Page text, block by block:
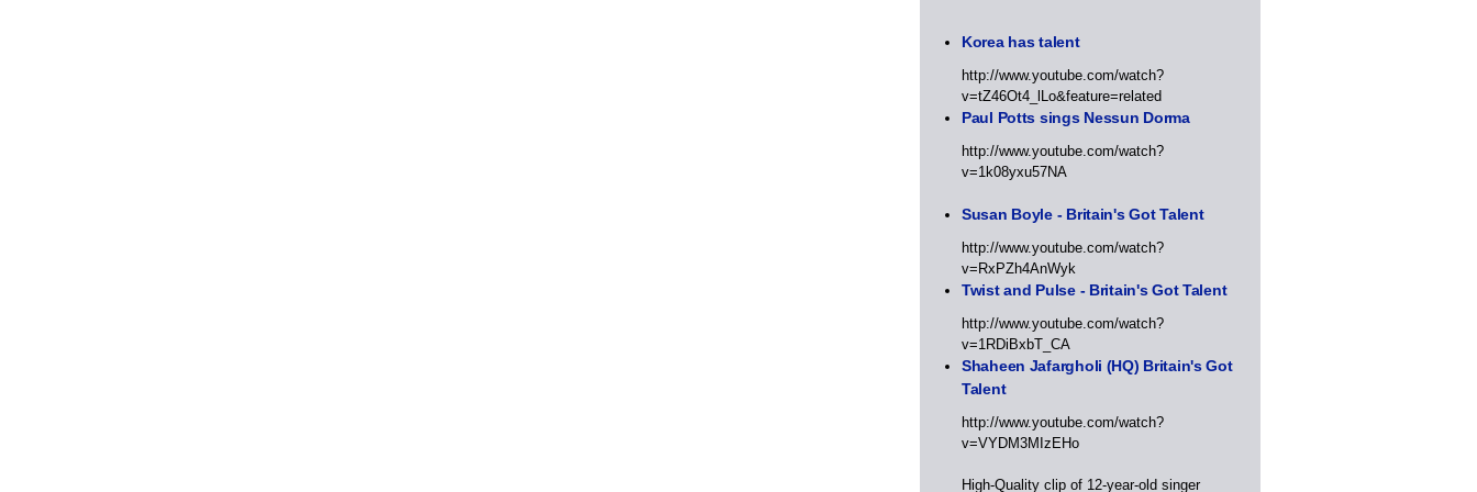
Korea has talent
http://www.youtube.com/watch?
v=tZ46Ot4_lLo&feature=related
Paul Potts sings Nessun Dorma
http://www.youtube.com/watch?
v=1k08yxu57NA
Susan Boyle - Britain's Got Talent
http://www.youtube.com/watch?
v=RxPZh4AnWyk
Twist and Pulse - Britain's Got Talent
http://www.youtube.com/watch?
v=1RDiBxbT_CA
Shaheen Jafargholi (HQ) Britain's Got
Talent
http://www.youtube.com/watch?
v=VYDM3MIzEHo
High-Quality clip of 12-year-old singer